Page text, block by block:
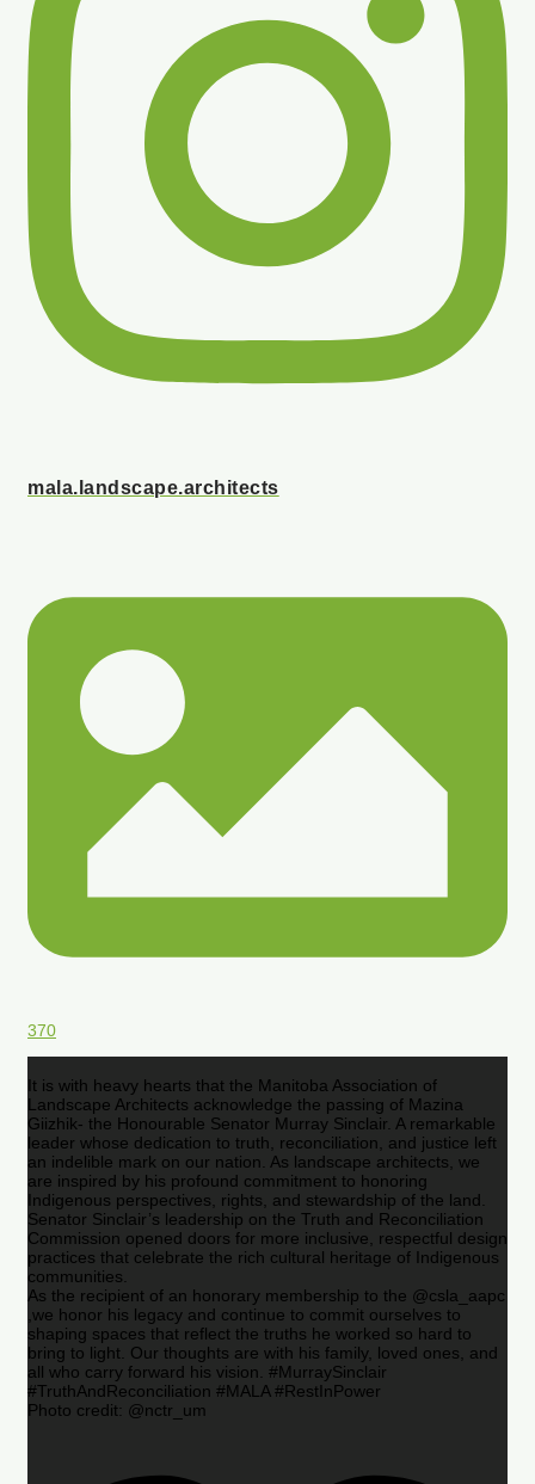
mala.landscape.architects
370
It is with heavy hearts that the Manitoba Association of
Landscape Architects acknowledge the passing of Mazina
Giizhik- the Honourable Senator Murray Sinclair. A remarkable
leader whose dedication to truth, reconciliation, and justice left
an indelible mark on our nation. As landscape architects, we
are inspired by his profound commitment to honoring
Indigenous perspectives, rights, and stewardship of the land.
Senator Sinclair’s leadership on the Truth and Reconciliation
Commission opened doors for more inclusive, respectful design
practices that celebrate the rich cultural heritage of Indigenous
communities.
As the recipient of an honorary membership to the @csla_aapc
,we honor his legacy and continue to commit ourselves to
shaping spaces that reflect the truths he worked so hard to
bring to light. Our thoughts are with his family, loved ones, and
all who carry forward his vision. #MurraySinclair
#TruthAndReconciliation #MALA #RestInPower
Photo credit: @nctr_um